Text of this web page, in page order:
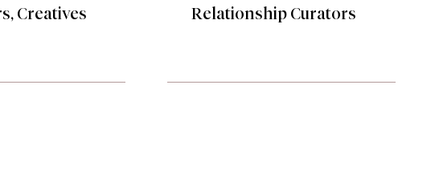
Creatives
Relationship Curators